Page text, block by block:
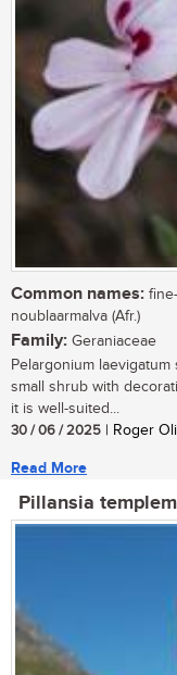
Common names:
noublaarmalva (Afr.)
Family: Geraniaceae
Pelargonium
small shrub with
it is well-suited...
30 / 06 / 2025 | Roger
Read More
Pillansia